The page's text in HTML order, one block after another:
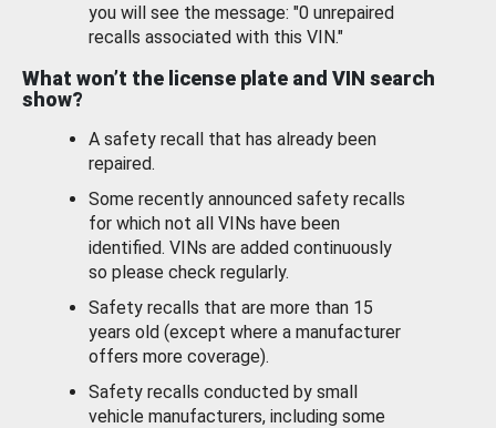
you will see the message: "0 unrepaired
recalls associated with this VIN."
What won’t the license plate and VIN search
show?
A safety recall that has already been
repaired.
Some recently announced safety recalls
for which not all VINs have been
identified. VINs are added continuously
so please check regularly.
Safety recalls that are more than 15
years old (except where a manufacturer
offers more coverage).
Safety recalls conducted by small
vehicle manufacturers, including some